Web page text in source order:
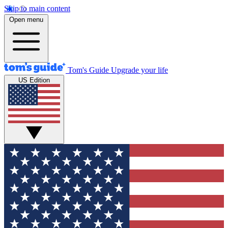
Skip to main content
Open menu
Tom's Guide Upgrade your life
US Edition